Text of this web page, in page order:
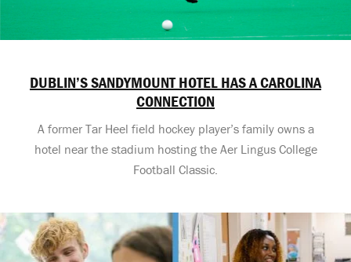
DUBLIN’S SANDYMOUNT HOTEL HAS A CAROLINA
CONNECTION
A former Tar Heel field hockey player’s family owns a
hotel near the stadium hosting the Aer Lingus College
Football Classic.